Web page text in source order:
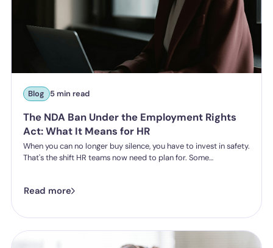
Blog 5 min read
The NDA Ban Under the Employment Rights
Act: What It Means for HR
When you can no longer buy silence, you have to invest in safety.
That's the shift HR teams now need to plan for. Some
harassment complaints quietly, keeping the details contained
closes that option down. Once the NDA ban comes into force, a
Read more